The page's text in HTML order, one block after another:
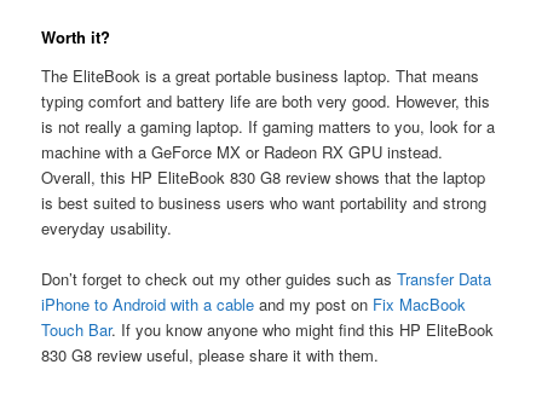
Worth it?
The EliteBook is a great portable business laptop. That means
typing comfort and battery life are both very good. However, this
is not really a gaming laptop. If gaming matters to you, look for a
machine with a GeForce MX or Radeon RX GPU instead.
Overall, this HP EliteBook 830 G8 review shows that the laptop
is best suited to business users who want portability and strong
everyday usability.
Don’t forget to check out my other guides such asTransfer Data
iPhone to Android with a cable and my post on Fix MacBook
Touch Bar. If you know anyone who might find this HP EliteBook
830 G8 review useful, please share it with them.